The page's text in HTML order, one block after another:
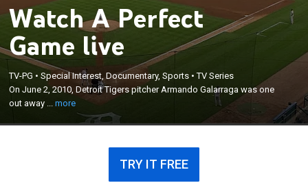
Watch A Perfect
Game live
TV-PG •Special Interest, Documentary, Sports •TV Series
On June 2, 2010, Detroit Tigers pitcher Armando Galarraga was one
out away ...more
On June 2, 2010, Detroit Tigers pitcher Armando
Galarraga was one out away from throwing a
perfect game, but a controversial call at first base
by umpire Jim Joyce changed both of their lives.
TRY IT FREE